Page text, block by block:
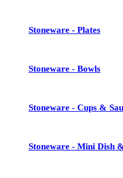
Stoneware - Plates
Stoneware - Bowls
Stoneware - Cups &
Stoneware - Mini Dish